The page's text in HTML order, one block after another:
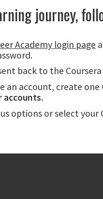
journey,
Academy login page
back to the
an account, create
options or select